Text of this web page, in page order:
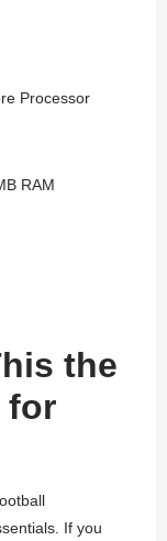
Processor
RAM
the
for
If you